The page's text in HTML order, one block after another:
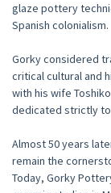
glaze pottery
Spanish colonialism.
Gorky considered
critical cultural and
with his wife
dedicated strictly
Almost 50 years
remain the
Today, Gorky